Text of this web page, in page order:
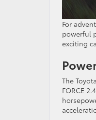
For
powerful
exciting
The
FORCE